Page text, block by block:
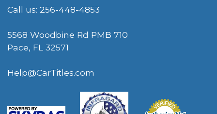
Call us: 256-448-4853
5568 Woodbine Rd PMB 710
Pace, FL 32571
Help@CarTitles.com